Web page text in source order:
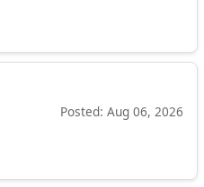
Posted: Aug 06, 2026